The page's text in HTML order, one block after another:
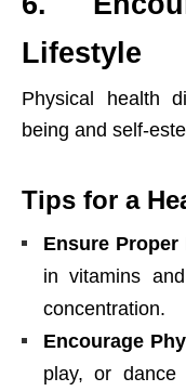
Lifestyle
Physical health
being and self-
Tips for a
Ensure Proper
in vitamins
concentration.
Encourage
play, or dance